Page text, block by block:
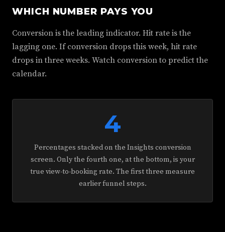
WHICH NUMBER PAYS YOU
Conversion is the leading indicator. Hit rate is the
lagging one. If conversion drops this week, hit rate
drops in three weeks. Watch conversion to predict the
calendar.
4
Percentages stacked on the Insights conversion
screen. Only the fourth one, at the bottom, is your
true view-to-booking rate. The first three measure
earlier funnel steps.